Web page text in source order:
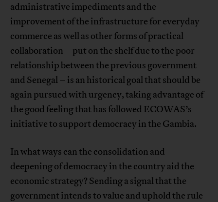
administrative impediments and the
improvement of the infrastructure for everyday
commerce as well as other forms of practical
collaboration – put on the shelf due to the poor
relationship between the previous government
and Senegal – is an historical goal that should be
again pursued with urgency, taking advantage of
the good feeling that has followed ECOWAS’s
initiative to support democracy in the Gambia.
In what ways can the consolidation and
deepening of democracy in the country aid the
economic strategy? Sending a signal that the
government intends to value and uphold the rule